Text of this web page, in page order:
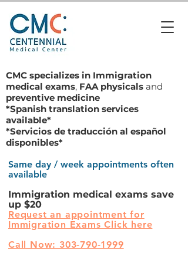
CMC specializes in Immigration
medical exams, FAA physicals and
preventive medicine
*Spanish translation services
available*
*Servicios de traducción al español
disponibles*
Same day / week appointments often
available
Immigration medical exams save
up $20
Request an appointment for
Immigration Exams Click here
Call Now: 303-790-1999